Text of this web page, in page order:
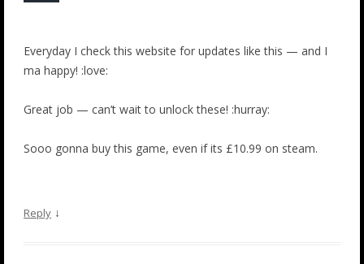
Everyday I check this website for updates like this — and I
ma happy! :love:
Great job — can’t wait to unlock these! :hurray:
Sooo gonna buy this game, even if its £10.99 on steam.
Reply ↓